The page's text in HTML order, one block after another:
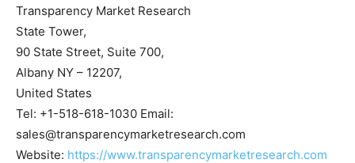
Transparency Market Research
State Tower,
90 State Street, Suite 700,
Albany NY – 12207,
United States
Tel: +1-518-618-1030 Email:
sales@transparencymarketresearch.com
Website: https://www.transparencymarketresearch.com